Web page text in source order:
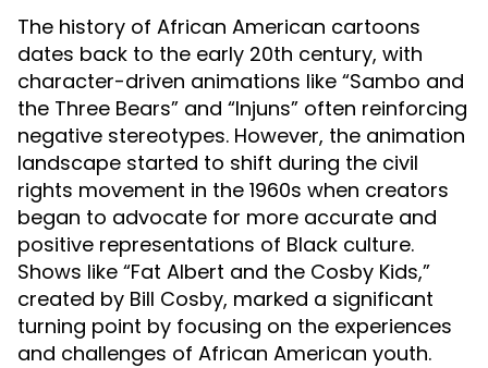
The history of African American cartoons
dates back to the early 20th century, with
character-driven animations like “Sambo and
the Three Bears” and “Injuns” often reinforcing
negative stereotypes. However, the animation
landscape started to shift during the civil
rights movement in the 1960s when creators
began to advocate for more accurate and
positive representations of Black culture.
Shows like “Fat Albert and the Cosby Kids,”
created by Bill Cosby, marked a significant
turning point by focusing on the experiences
and challenges of African American youth.